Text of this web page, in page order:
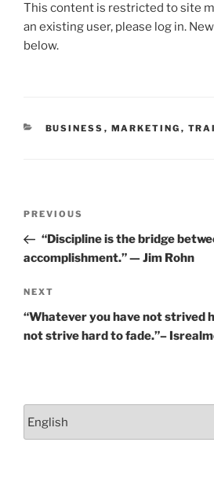
c
e
o
itt ai k ar
This content is restricted to site
an existing user, please log in.
below.
CATEGORIES
BUSINESS , MARKETING ,
Previous
Post
PREVIOUS
“Discipline is the bridge
accomplishment.” — Jim Rohn
Next
Post
NEXT
“Whatever you have not strived
not strive hard to fade.”–